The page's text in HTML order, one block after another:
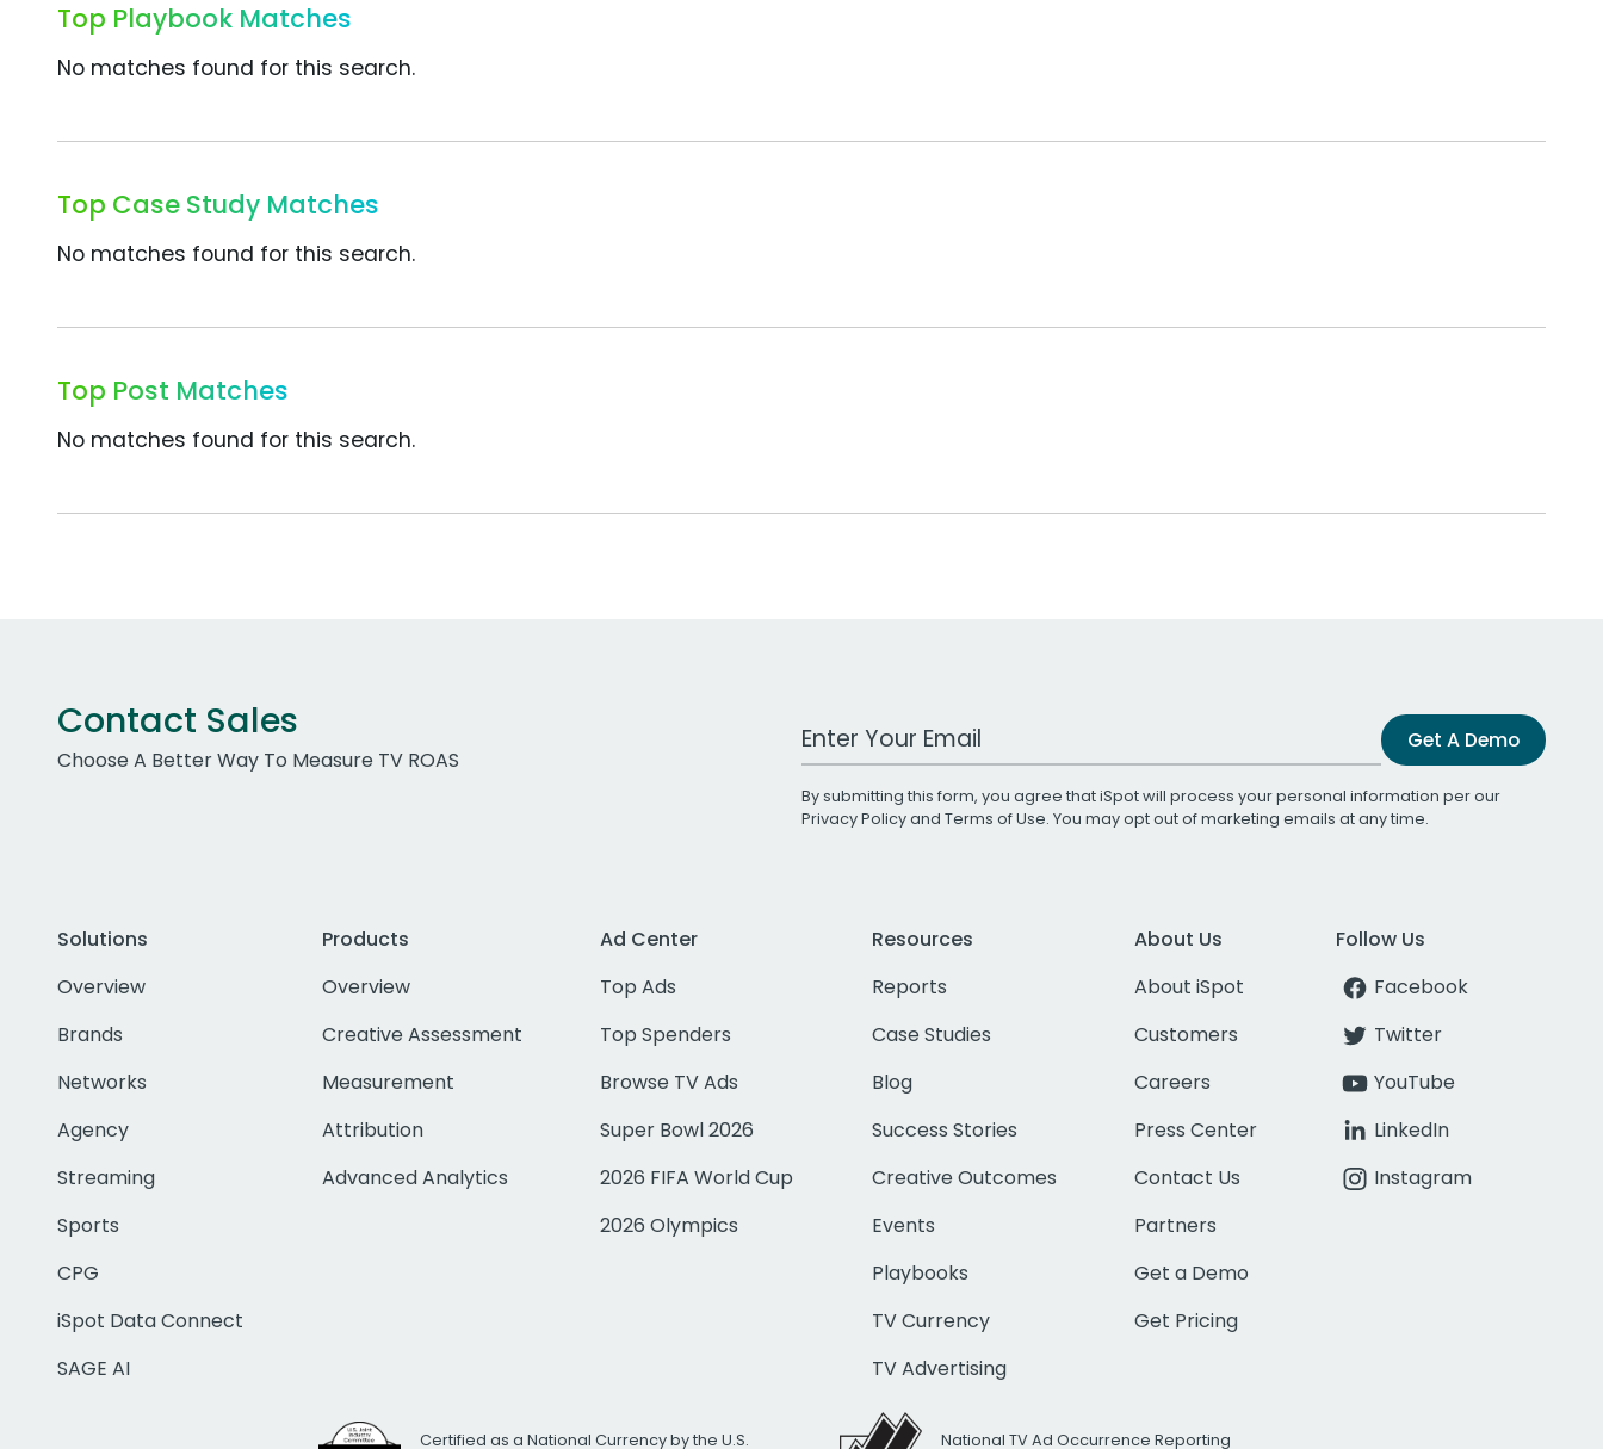
Top Playbook Matches
No matches found for this search.
Top Case Study Matches
No matches found for this search.
Top Post Matches
No matches found for this search.
Contact Sales
Choose A Better Way To Measure TV ROAS
Work Email Address Get A Demo
By submitting this form, you agree that iSpot will process your personal information per our
Privacy Policyand Terms of Use. You may opt out of marketing emails at any time.
Solutions
Overview
Brands
Networks
Agency
Streaming
Sports
CPG
iSpot Data Connect
SAGE AI
Products
Overview
Creative Assessment
Measurement
Attribution
Advanced Analytics
Ad Center
Top Ads
Top Spenders
Browse TV Ads
Super Bowl 2026
2026 FIFA World Cup
2026 Olympics
Resources
Reports
Case Studies
Blog
Success Stories
Creative Outcomes
Events
Playbooks
TV Currency
TV Advertising
About Us
About iSpot
Customers
Careers
Press Center
Contact Us
Partners
Get a Demo
Get Pricing
Follow Us
Facebook
Twitter
YouTube
LinkedIn
Instagram
Certified as a National Currency by the U.S. National TV Ad Occurrence Reporting